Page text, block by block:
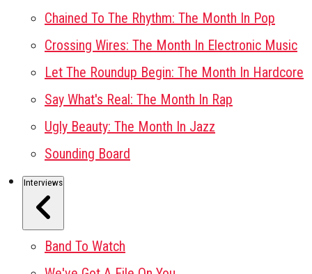
Chained To The Rhythm: The Month In Pop
Crossing Wires: The Month In Electronic Music
Let The Roundup Begin: The Month In Hardcore
Say What's Real: The Month In Rap
Ugly Beauty: The Month In Jazz
Sounding Board
Interviews
Band To Watch